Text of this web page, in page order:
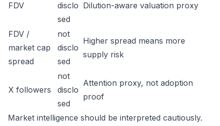
FDV
disclo
sed
Dilution-aware valuation proxy
FDV /
market cap
spread
not
disclo
sed
Higher spread means more
supply risk
X followers
not
disclo
sed
Attention proxy, not adoption
proof
Market intelligence should be interpreted cautiously.